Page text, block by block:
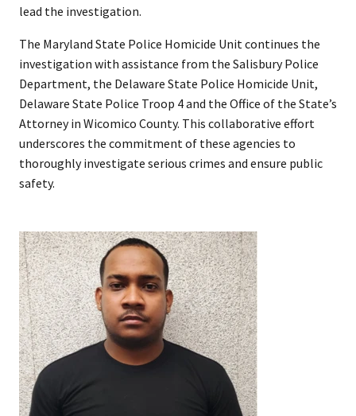
lead the investigation.
The Maryland State Police Homicide Unit continues the
investigation with assistance from the Salisbury Police
Department, the Delaware State Police Homicide Unit,
Delaware State Police Troop 4 and the Office of the State’s
Attorney in Wicomico County. This collaborative effort
underscores the commitment of these agencies to
thoroughly investigate serious crimes and ensure public
safety.